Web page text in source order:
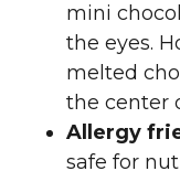
mini
the eyes.
melted
the center
Allergy
safe for